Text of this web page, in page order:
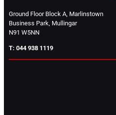
Ground Floor Block A, Marlinstown
Business Park, Mullingar
N91 W5NN
T: 044 938 1119